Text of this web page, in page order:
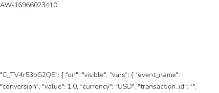
AW-16966023410
"C_TV4r53bG2QE": { "on": "visible", "vars": { "event_name":
"conversion", "value": 1.0, "currency": "USD", "transaction_id": "",